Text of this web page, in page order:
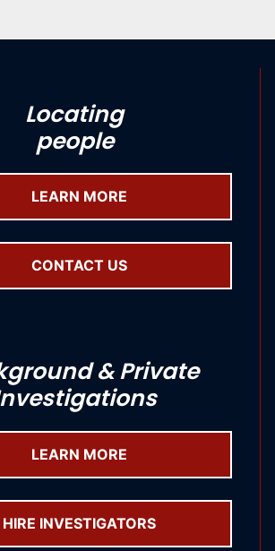
Locating
people
LEARN MORE
CONTACT US
& Private
LEARN MORE
HIRE INVESTIGATORS